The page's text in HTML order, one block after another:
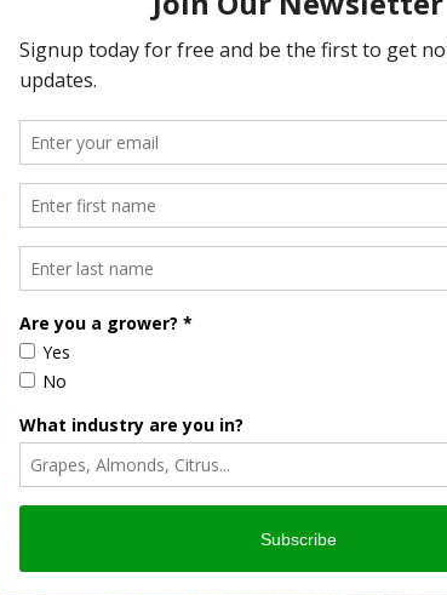
Farmer Relief Fund as a way to help producers who are
19. Initially launched on March 24, …